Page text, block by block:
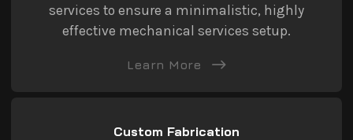
services to ensure a minimalistic, highly
effective mechanical services setup.
Learn More
Custom Fabrication